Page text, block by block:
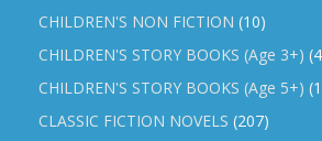
CHILDREN'S NON FICTION (10)
CHILDREN'S STORY BOOKS (Age 3+)
CHILDREN'S STORY BOOKS (Age 5+)
CLASSIC FICTION NOVELS (207)